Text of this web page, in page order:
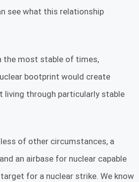
see what this relationship
the most stable of times,
bootprint would create
living through particularly stable
of other circumstances, a
an airbase for nuclear capable
for a nuclear strike. We know